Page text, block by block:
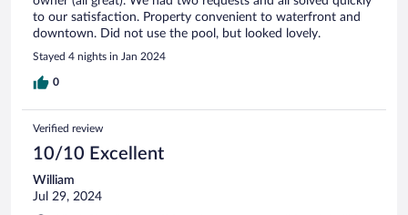
to our satisfaction. Property convenient to waterfront and
downtown. Did not use the pool, but looked lovely.
Stayed 4 nights in Jan 2024
0
Verified review
10/10 Excellent
William
Jul 29, 2024